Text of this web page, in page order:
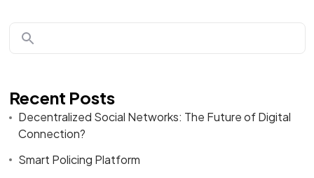
Recent Posts
Decentralized Social Networks: The Future of Digital
Connection?
Smart Policing Platform